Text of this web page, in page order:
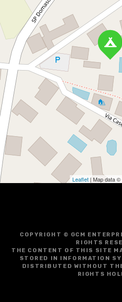
Leaflet | Map data ©
COPYRIGHT © GCM
RIGHTS
THE CONTENT OF THIS SITE
STORED IN INFORMATION
DISTRIBUTED WITHOUT
RIGHTS